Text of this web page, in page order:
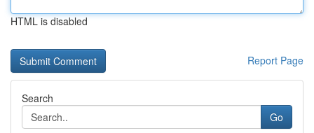
HTML is disabled
Report Page
Search
Go